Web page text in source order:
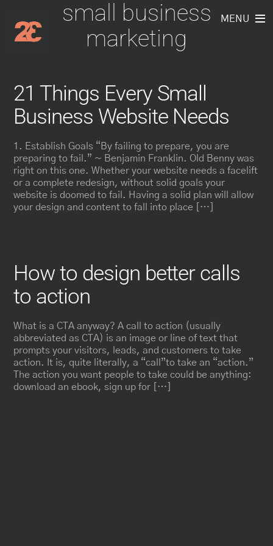
content
MENU
small business
marketing
21 Things Every Small
Business Website Needs
1. Establish Goals “By failing to prepare, you are
preparing to fail.” ~ Benjamin Franklin. Old Benny was
right on this one. Whether your website needs a facelift
or a complete redesign, without solid goals your
website is doomed to fail. Having a solid plan will allow
your design and content to fall into place […]
How to design better calls
to action
What is a CTA anyway? A call to action (usually
abbreviated as CTA) is an image or line of text that
prompts your visitors, leads, and customers to take
action. It is, quite literally, a “call”to take an “action.”
The action you want people to take could be anything:
download an ebook, sign up for […]